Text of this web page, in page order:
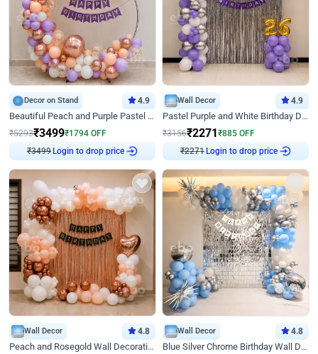
Decor on Stand 4.9
Beautiful Peach and Purple Pastel Ring Birthday Decor
₹5293₹3499₹1794 OFF
₹3499Login to drop price
Wall Decor 4.9
Pastel Purple and White Birthday Decor
₹3156₹2271₹885 OFF
₹2271Login to drop price
Wall Decor 4.8
Peach and Rosegold Wall Decoration for Birthday
Wall Decor 4.8
Blue Silver Chrome Birthday Wall Decor